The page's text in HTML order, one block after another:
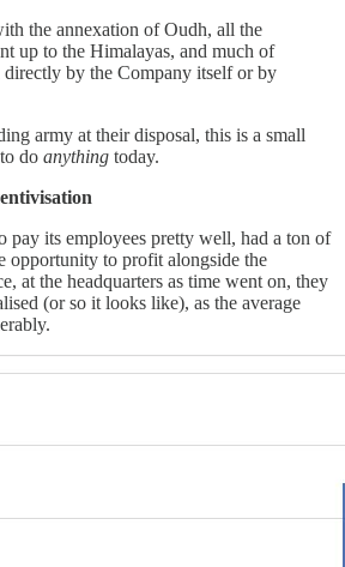
the annexation of Oudh, all the
up to the Himalayas, and much of
by the Company itself or by
army at their disposal, this is a small
do anything today.
pay its employees pretty well, had a ton of
opportunity to profit alongside the
at the headquarters as time went on, they
(or so it looks like), as the average